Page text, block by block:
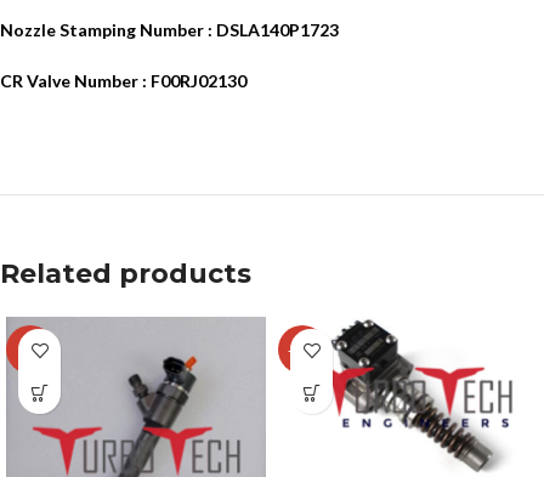
Nozzle Stamping Number : DSLA140P1723
CR Valve Number : F00RJ02130
Related products
-4% -15%